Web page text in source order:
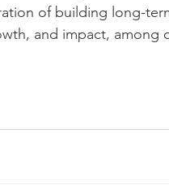
of building long-
and impact, among